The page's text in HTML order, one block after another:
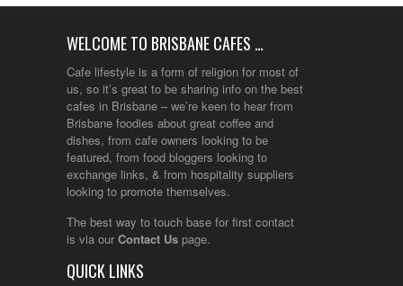
WELCOME TO BRISBANE CAFES …
Cafe lifestyle is a form of religion for most of
us, so it’s great to be sharing info on the best
cafes in Brisbane – we’re keen to hear from
Brisbane foodies about great coffee and
dishes, from cafe owners looking to be
featured, from food bloggers looking to
exchange links, & from hospitality suppliers
looking to promote themselves.
The best way to touch base for first contact
is via our Contact Us page.
QUICK LINKS